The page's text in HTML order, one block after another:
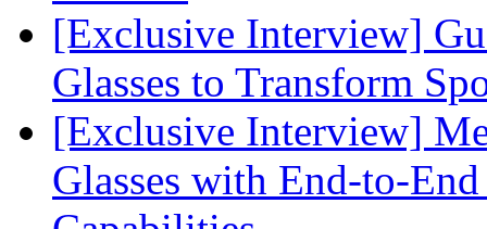
[Exclusive Interview]
Glasses to Transform
[Exclusive Interview]
Glasses with End-to-